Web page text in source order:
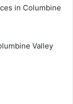
in Columbine
Valley